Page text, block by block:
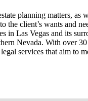
planning matters,
the client’s wants and
in Las Vegas and its
Nevada. With over
services that aim to